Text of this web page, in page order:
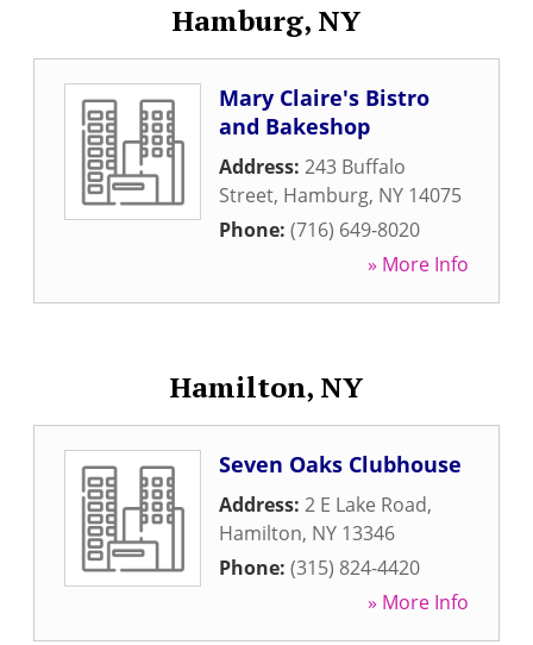
Hamburg, NY
Mary Claire's Bistro
and Bakeshop
Address: 243 Buffalo
Street, Hamburg, NY 14075
Phone: (716) 649-8020
» More Info
Hamilton, NY
Seven Oaks Clubhouse
Address: 2 E Lake Road,
Hamilton, NY 13346
Phone: (315) 824-4420
» More Info